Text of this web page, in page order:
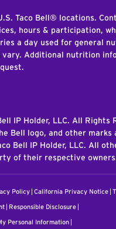
Taco Bell® locations.
hours & participation,
a day used for general
vary. Additional nutrition
IP Holder, LLC. All Rights
Bell logo, and other marks
Bell IP Holder, LLC. All
of their respective
Policy California Privacy Notice
Responsible Disclosure
Personal Information